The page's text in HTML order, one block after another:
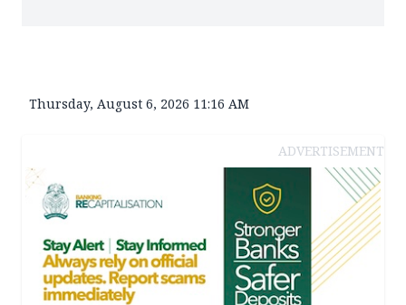
Thursday, August 6, 2026 11:16 AM
ADVERTISEMENT